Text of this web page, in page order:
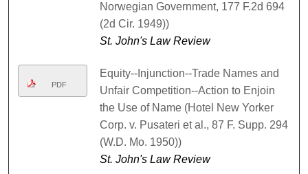
Norwegian Government, 177 F.2d 694
(2d Cir. 1949))
St. John's Law Review
PDF
Equity--Injunction--Trade Names and
Unfair Competition--Action to Enjoin
the Use of Name (Hotel New Yorker
Corp. v. Pusateri et al., 87 F. Supp. 294
(W.D. Mo. 1950))
St. John's Law Review